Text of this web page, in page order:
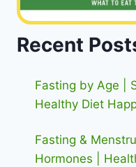
Recent
Fasting by Age |
Healthy Diet
Fasting &
Hormones |